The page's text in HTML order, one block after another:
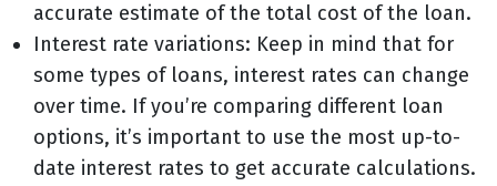
accurate estimate of the total cost of the loan.
Interest rate variations: Keep in mind that for
some types of loans, interest rates can change
over time. If you’re comparing different loan
options, it’s important to use the most up-to-
date interest rates to get accurate calculations.